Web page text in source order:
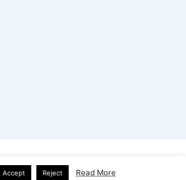
Accept Reject Read More